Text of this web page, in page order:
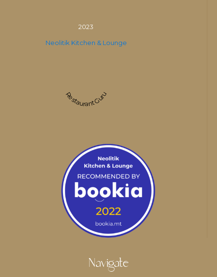
2023
Neolitik Kitchen & Lounge
Restaurant Guru
Navigate